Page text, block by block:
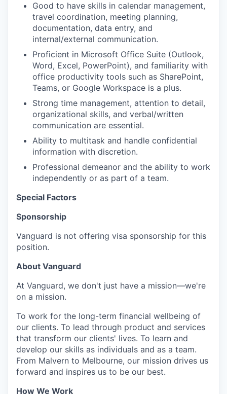
Good to have skills in calendar management,
travel coordination, meeting planning,
documentation, data entry, and
internal/external communication.
Proficient in Microsoft Office Suite (Outlook,
Word, Excel, PowerPoint), and familiarity with
office productivity tools such as SharePoint,
Teams, or Google Workspace is a plus.
Strong time management, attention to detail,
organizational skills, and verbal/written
communication are essential.
Ability to multitask and handle confidential
information with discretion.
Professional demeanor and the ability to work
independently or as part of a team.
Special Factors
Sponsorship
Vanguard is not offering visa sponsorship for this
position.
About Vanguard
At Vanguard, we don't just have a mission—we're
on a mission.
To work for the long-term financial wellbeing of
our clients. To lead through product and services
that transform our clients' lives. To learn and
develop our skills as individuals and as a team.
From Malvern to Melbourne, our mission drives us
forward and inspires us to be our best.
How We Work